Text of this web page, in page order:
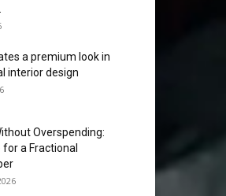
a premium look in
interior design
Overspending:
for a Fractional